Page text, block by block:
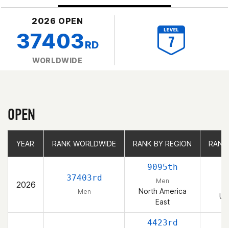
2026 OPEN
37403RD
WORLDWIDE
OPEN
YEAR RANK WORLDWIDE RANK BY REGION
2026
37403rd
Men
9095th
Men
North America
East
4423rd
YEAR RANK WORLDWIDE RANK BY REGION